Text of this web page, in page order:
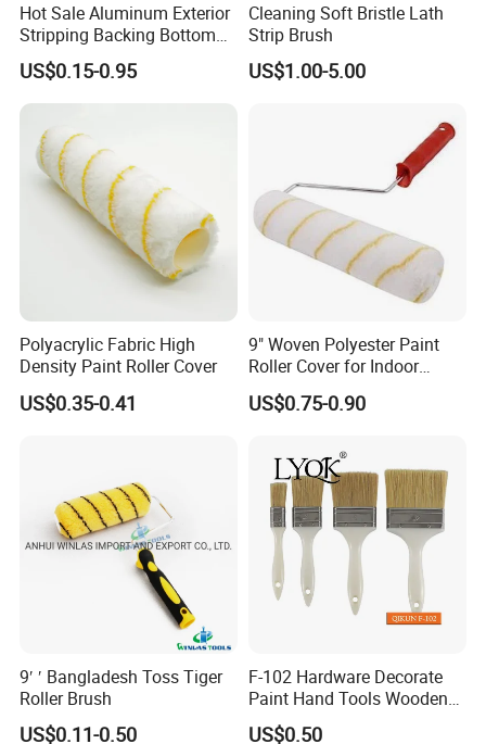
Hot Sale Aluminum Exterior
Stripping Backing Bottom
Door Seal Weather Strip
Brush Can Customizable
US$0.15-0.95
Cleaning Soft Bristle Lath
Strip Brush
US$1.00-5.00
Polyacrylic Fabric High
Density Paint Roller Cover
US$0.35-0.41
9" Woven Polyester Paint
Roller Cover for Indoor
Outdoor Wall Deck Fence
Floor Surfaces
US$0.75-0.90
9′ ′ Bangladesh Toss Tiger
Roller Brush
US$0.11-0.50
F-102 Hardware Decorate
Paint Hand Tools Wooden
Handle Bristle Roller Paint
US$0.50